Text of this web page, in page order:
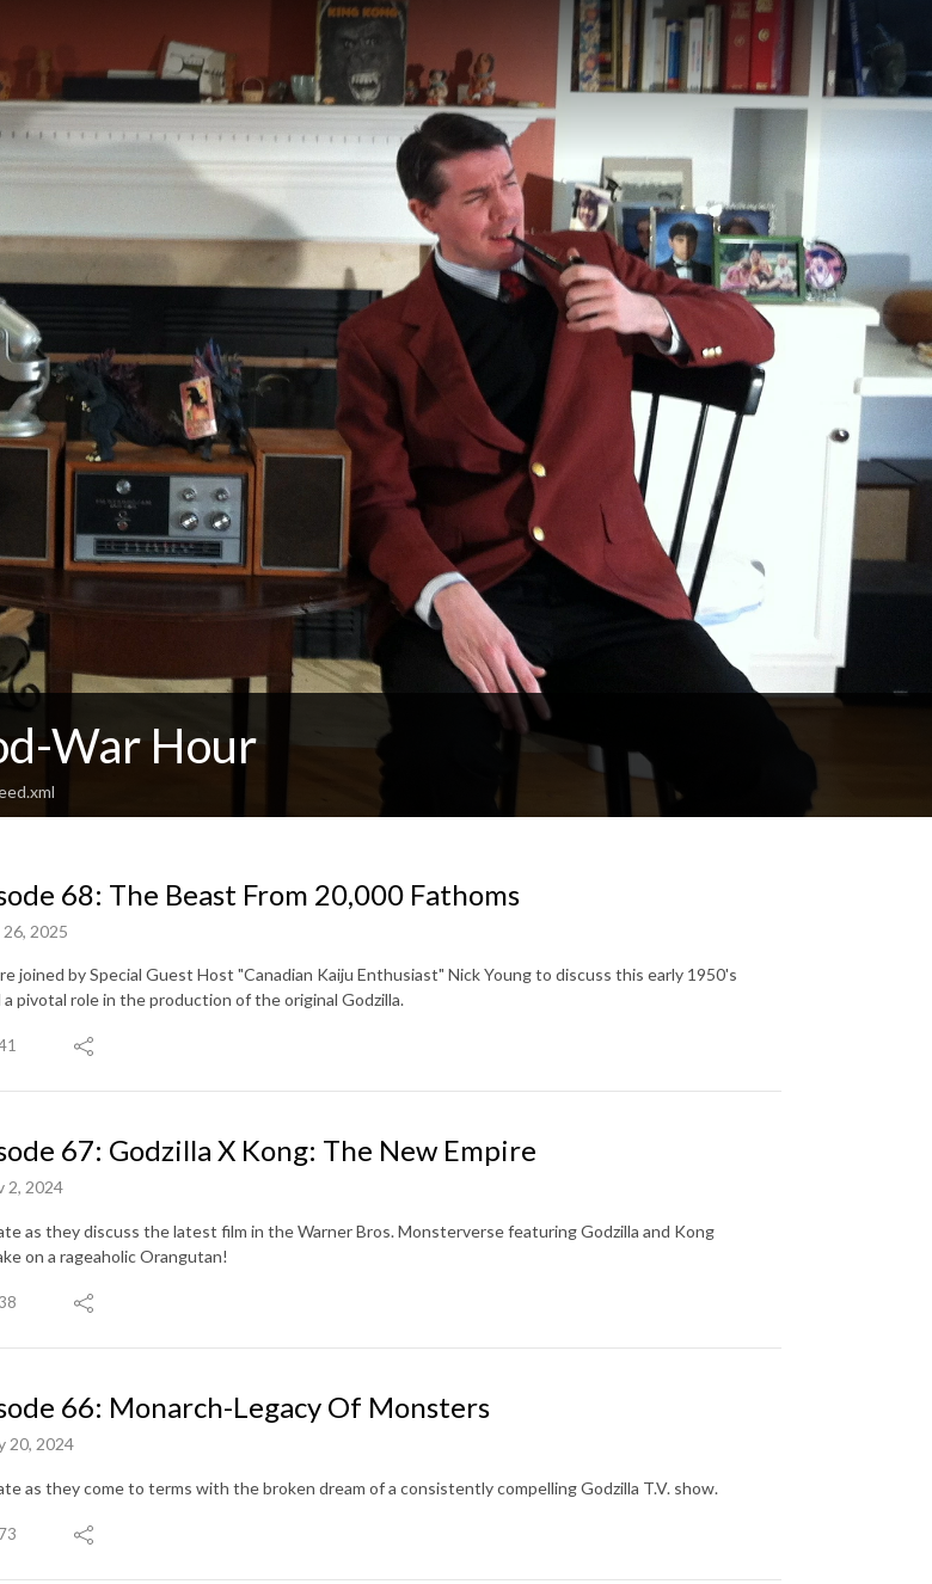
War Hour
68: The Beast From 20,000 Fathoms
26, 2025
joined by Special Guest Host "Canadian Kaiju Enthusiast" Nick Young to discuss this early 1950's
pivotal role in the production of the original Godzilla.
67: Godzilla X Kong: The New Empire
2, 2024
as they discuss the latest film in the Warner Bros. Monsterverse featuring Godzilla and Kong
on a rageaholic Orangutan!
66: Monarch-Legacy Of Monsters
20, 2024
as they come to terms with the broken dream of a consistently compelling Godzilla T.V. show.